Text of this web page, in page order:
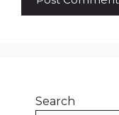
Search